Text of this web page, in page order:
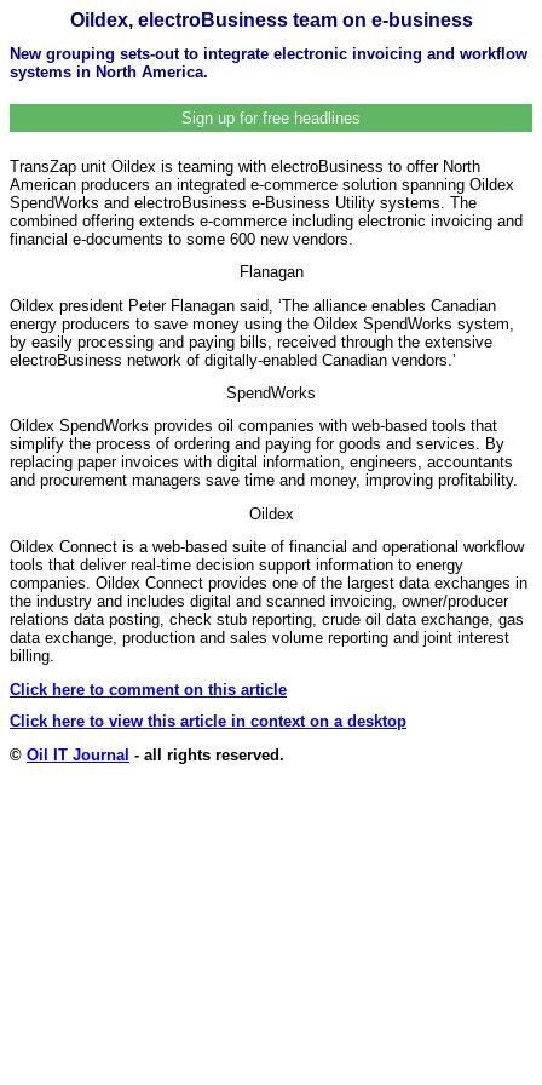
Oildex, electroBusiness team on e-business
New grouping sets-out to integrate electronic invoicing and workflow
systems in North America.
Sign up for free headlines
TransZap unit Oildex is teaming with electroBusiness to offer North
American producers an integrated e-commerce solution spanning Oildex
SpendWorks and electroBusiness e-Business Utility systems. The
combined offering extends e-commerce including electronic invoicing and
financial e-documents to some 600 new vendors.
Flanagan
Oildex president Peter Flanagan said, ‘The alliance enables Canadian
energy producers to save money using the Oildex SpendWorks system,
by easily processing and paying bills, received through the extensive
electroBusiness network of digitally-enabled Canadian vendors.’
SpendWorks
Oildex SpendWorks provides oil companies with web-based tools that
simplify the process of ordering and paying for goods and services. By
replacing paper invoices with digital information, engineers, accountants
and procurement managers save time and money, improving profitability.
Oildex
Oildex Connect is a web-based suite of financial and operational workflow
tools that deliver real-time decision support information to energy
companies. Oildex Connect provides one of the largest data exchanges in
the industry and includes digital and scanned invoicing, owner/producer
relations data posting, check stub reporting, crude oil data exchange, gas
data exchange, production and sales volume reporting and joint interest
billing.
Click here to comment on this article
Click here to view this article in context on a desktop
© Oil IT Journal - all rights reserved.